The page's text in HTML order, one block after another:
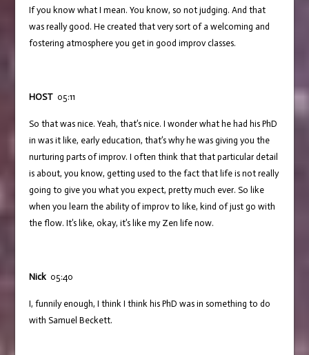
If you know what I mean. You know, so not judging. And that
was really good. He created that very sort of a welcoming and
fostering atmosphere you get in good improv classes.
HOST05:11
So that was nice. Yeah, that’s nice. I wonder what he had his PhD
in was it like, early education, that’s why he was giving you the
nurturing parts of improv. I often think that that particular detail
is about, you know, getting used to the fact that life is not really
going to give you what you expect, pretty much ever. So like
when you learn the ability of improv to like, kind of just go with
the flow. It’s like, okay, it’s like my Zen life now.
Nick05:40
I, funnily enough, I think I think his PhD was in something to do
with Samuel Beckett.